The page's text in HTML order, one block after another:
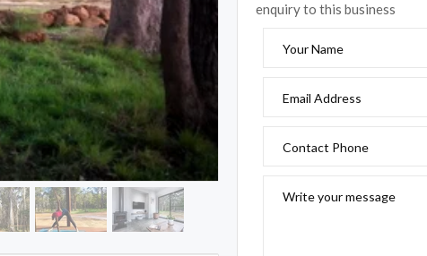
enquiry to this business
Your Name
Email Address
Contact Phone
Write your message